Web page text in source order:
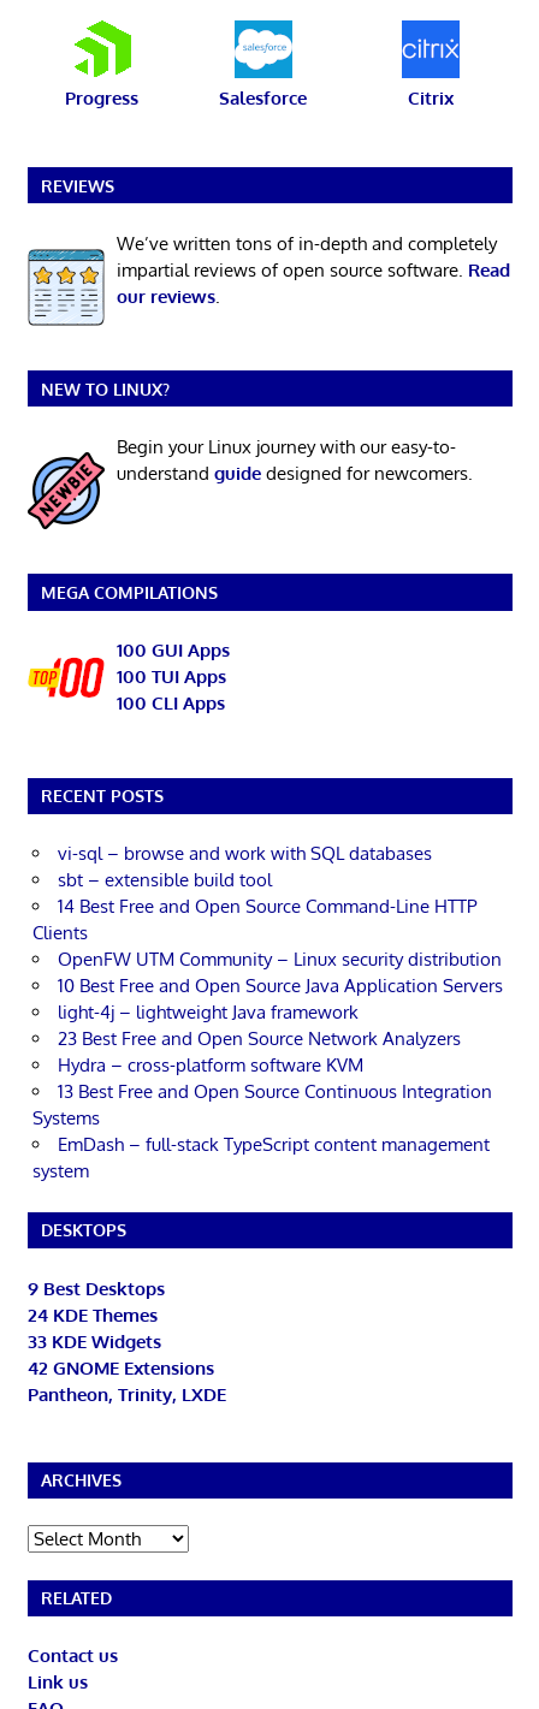
Progress Salesforce Citrix
REVIEWS
We’ve written tons of in-depth and completely
impartial reviews of open source software. Read
our reviews.
NEW TO LINUX?
Begin your Linux journey with our easy-to-
understand guidedesigned for newcomers.
MEGA COMPILATIONS
100 GUI Apps
100 TUI Apps
100 CLI Apps
RECENT POSTS
vi-sql – browse and work with SQL databases
sbt – extensible build tool
14 Best Free and Open Source Command-Line HTTP
Clients
OpenFW UTM Community – Linux security distribution
10 Best Free and Open Source Java Application Servers
light-4j – lightweight Java framework
23 Best Free and Open Source Network Analyzers
Hydra – cross-platform software KVM
13 Best Free and Open Source Continuous Integration
Systems
EmDash – full-stack TypeScript content management
system
DESKTOPS
9 Best Desktops
24 KDE Themes
33 KDE Widgets
42 GNOME Extensions
Pantheon, Trinity, LXDE
ARCHIVES
Archives
RELATED
Contact us
Link us